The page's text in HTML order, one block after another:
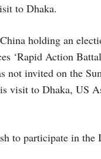
to Dhaka.
holding an
‘Rapid Action
not invited on the
visit to Dhaka, US
to participate in the